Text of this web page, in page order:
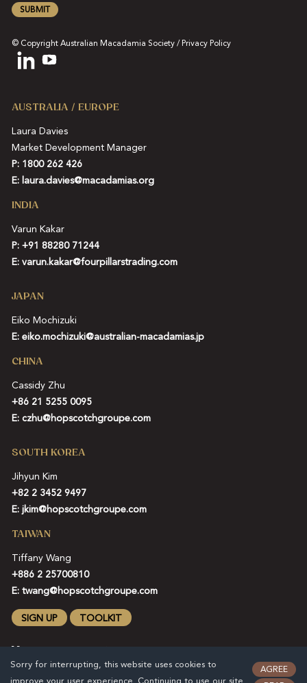
SUBMIT
© Copyright Australian Macadamia Society / Privacy Policy
AUSTRALIA / EUROPE
Laura Davies
Market Development Manager
P: 1800 262 426
E: laura.davies@macadamias.org
INDIA
Varun Kakar
P: +91 88280 71244
E: varun.kakar@fourpillarstrading.com
JAPAN
Eiko Mochizuki
E: eiko.mochizuki@australian-macadamias.jp
CHINA
Cassidy Zhu
+86 21 5255 0095
E: czhu@hopscotchgroupe.com
SOUTH KOREA
Jihyun Kim
+82 2 3452 9497
E: jkim@hopscotchgroupe.com
TAIWAN
Tiffany Wang
+886 2 25700810
E: twang@hopscotchgroupe.com
SIGN UP TOOLKIT
Sorry for interrupting, this website uses cookies to
AGREE